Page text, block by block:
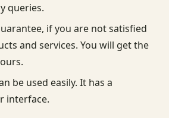
queries.
if you are not satisfied
and services. You will get the
be used easily. It has a
interface.